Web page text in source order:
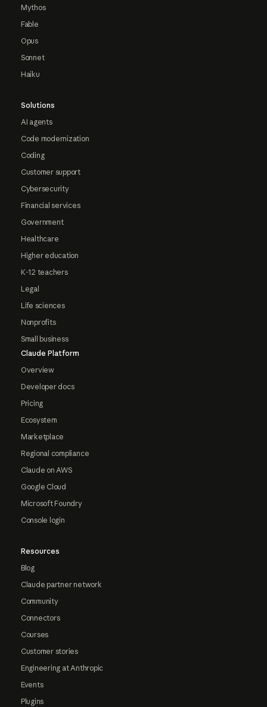
Mythos
Fable
Opus
Sonnet
Haiku
Solutions
AI agents
Code modernization
Coding
Customer support
Cybersecurity
Financial services
Government
Healthcare
Higher education
K-12 teachers
Legal
Life sciences
Nonprofits
Small business
Claude Platform
Overview
Developer docs
Pricing
Ecosystem
Marketplace
Regional compliance
Claude on AWS
Google Cloud
Microsoft Foundry
Console login
Resources
Blog
Claude partner network
Community
Connectors
Courses
Customer stories
Engineering at Anthropic
Events
Plugins